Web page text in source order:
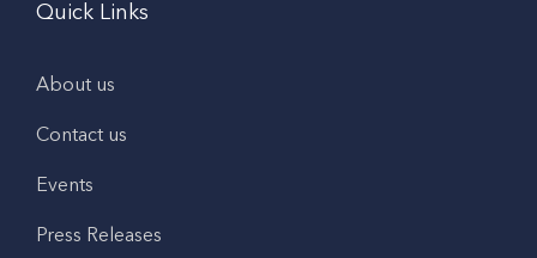
Quick Links
About us
Contact us
Events
Press Releases